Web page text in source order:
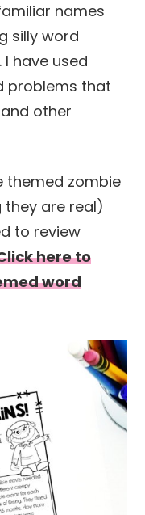
names
silly word
have used
problems that
other
themed zombie
are real)
to review
here to
word